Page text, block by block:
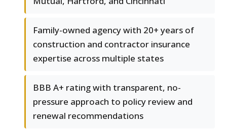
Family-owned agency with 20+ years of
construction and contractor insurance
expertise across multiple states
BBB A+ rating with transparent, no-
pressure approach to policy review and
renewal recommendations